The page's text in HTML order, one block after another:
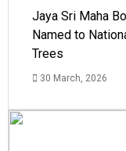
Jaya Sri Maha
Named to
Trees
30 March, 2026